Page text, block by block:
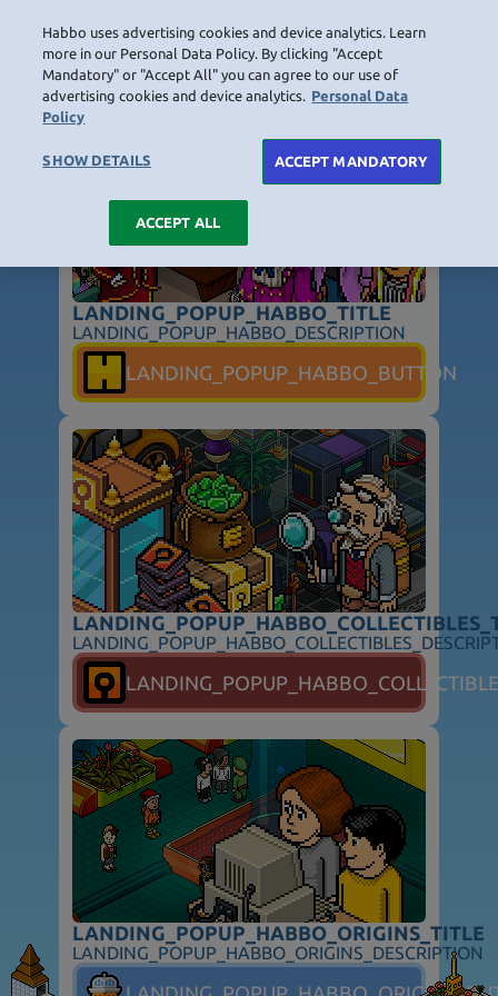
NAVIGATION_COMMUNITY
LANDING_POPUP_TITLE
LANDING_POPUP_HABBO_TITLE
LANDING_POPUP_HABBO_DESCRIPTION
LANDING_POPUP_HABBO_BUTTON
LANDING_POPUP_HABBO_ORIGINS_TITLE
LANDING_POPUP_HABBO_ORIGINS_DESCRIPTION
NOT_FOUND_PAGE_TITLE
NOT_FOUND_PAGE_TEXT
FOLLOW_HABBO
FOOTER_SUPPORT FOOTER_SAFETY
FOOTER_PARENTS
FOOTER_TOS
FOOTER_PRIVACY
FOOTER_ADVERTISERS
FOOTER_COOKIES
FOOTER_DSA
FOOTER_COOKIE_PREFERENCES
FOOTER_COPYRIGHT
Habbo uses advertising cookies and device analytics. Learn
more in our Personal Data Policy. By clicking "Accept
Mandatory" or "Accept All" you can agree to our use of
advertising cookies and device analytics. Personal Data
Policy
SHOW DETAILS ACCEPT MANDATORY
ACCEPT ALL